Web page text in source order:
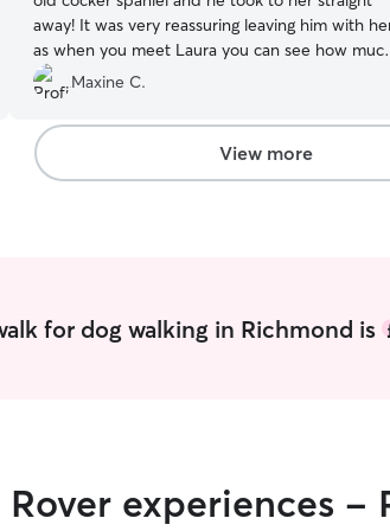
away! It was very reassuring leaving him with
as when you meet Laura you can see how
she loves dogs and has lots of experience with
them. A really lovely person. Thank you again
Laura for your help today, from Ray and
:) xx
Maxine C.
View more
for dog walking in Richmond is
experiences -